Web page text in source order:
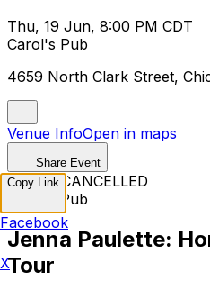
Thu, 19 Jun, 8:00 PM CDT
Carol's Pub
4659 North Clark Street,
Venue InfoOpen in maps
Share Event
EVENT CANCELLED
Carol's Pub
Jenna Paulette:
Tour
Copy Link
Facebook
X